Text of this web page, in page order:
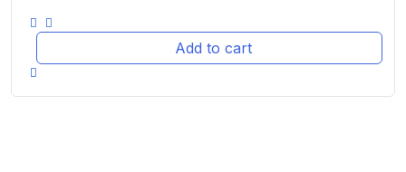
Add to cart